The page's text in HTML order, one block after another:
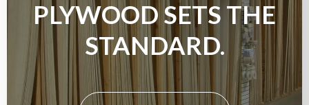
PLYWOOD SETS THE
STANDARD.